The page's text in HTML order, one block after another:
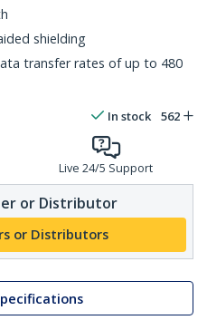
shielding
transfer rates of up to 480
In stock 562
Live 24/5 Support
or Distributor
or Distributors